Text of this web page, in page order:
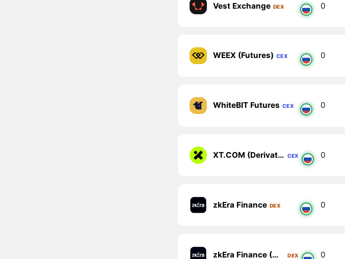
Vest Exchange DEX 0
WEEX (Futures) CEX 0
WhiteBIT Futures CEX 0
XT.COM (Derivatives) CEX 0
zkEra Finance DEX 0
zkEra Finance (Metis) DEX 0